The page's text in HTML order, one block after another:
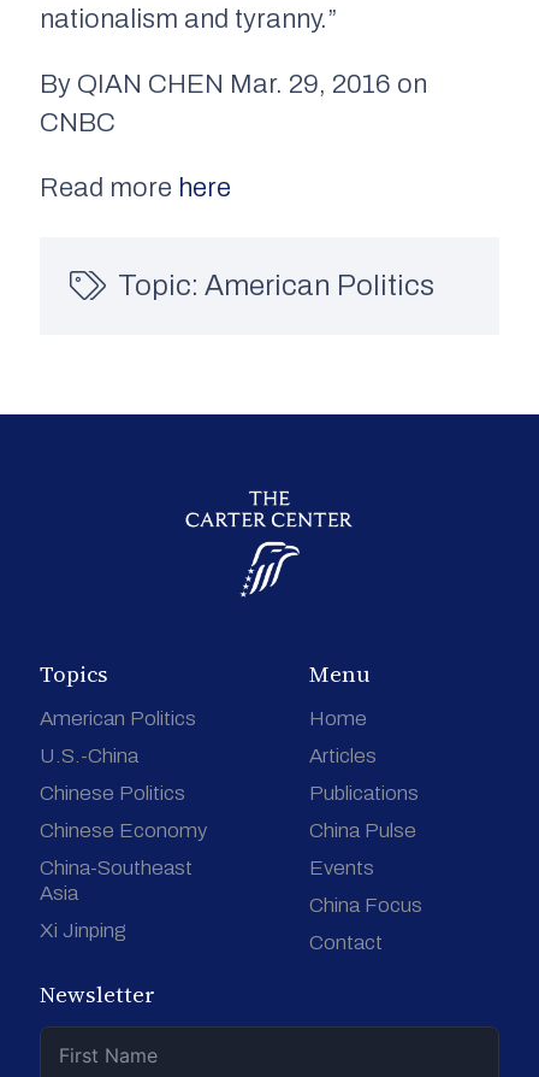
nationalism and tyranny.”
By QIAN CHEN Mar. 29, 2016 on
CNBC
Read more here
Topic: American Politics
Topics
American Politics
U.S.-China
Chinese Politics
Chinese Economy
China-Southeast
Asia
Xi Jinping
Menu
Home
Articles
Publications
China Pulse
Events
China Focus
Contact
Newsletter